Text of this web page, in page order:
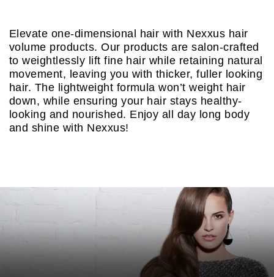
Elevate one-dimensional hair with Nexxus hair
volume products. Our products are salon-crafted
to weightlessly lift fine hair while retaining natural
movement, leaving you with thicker, fuller looking
hair. The lightweight formula won’t weight hair
down, while ensuring your hair stays healthy-
looking and nourished. Enjoy all day long body
and shine with Nexxus!